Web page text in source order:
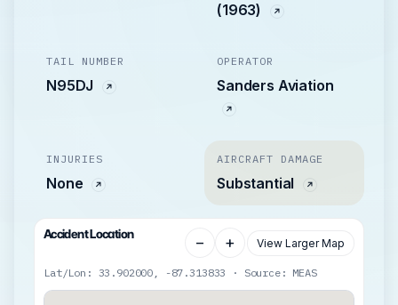
(1963)
TAIL NUMBER
N95DJ
OPERATOR
Sanders Aviation
INJURIES
None
AIRCRAFT DAMAGE
Substantial
Accident Location − + View Larger Map
Lat/Lon: 33.902000, -87.313833 · Source: MEAS